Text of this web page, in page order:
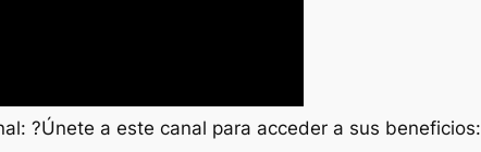
?Únete a este canal para acceder a sus beneficios: